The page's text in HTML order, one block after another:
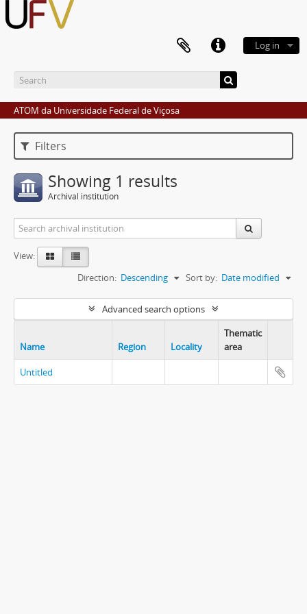
Log in
ATOM da Universidade Federal de Viçosa
Filters
Showing 1 results
Archival institution
View:
Sort by: Date modified
Direction: Descending
Advanced search options
Name Region Locality
Thematic
area
Untitled